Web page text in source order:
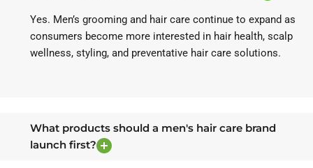
Yes. Men’s grooming and hair care continue to expand as
consumers become more interested in hair health, scalp
wellness, styling, and preventative hair care solutions.
What products should a men's hair care brand
launch first?